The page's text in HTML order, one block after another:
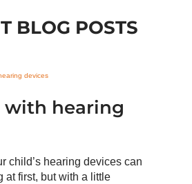
BLOG POSTS
with hearing
child’s hearing devices can
at first, but with a little